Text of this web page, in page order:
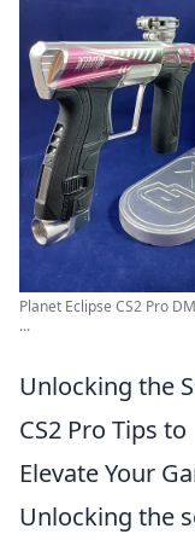
Planet Eclipse CS2 Pro
...
Unlocking the
CS2 Pro Tips to
Elevate Your
Unlocking the